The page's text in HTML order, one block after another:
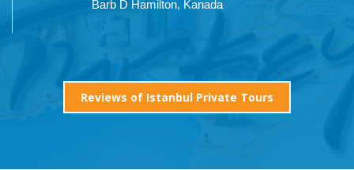
Barb D Hamilton, Kanada
Reviews of Istanbul Private Tours